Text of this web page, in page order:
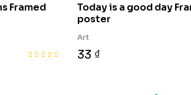
Framed
Today is a good day
poster
Art
33 ₫